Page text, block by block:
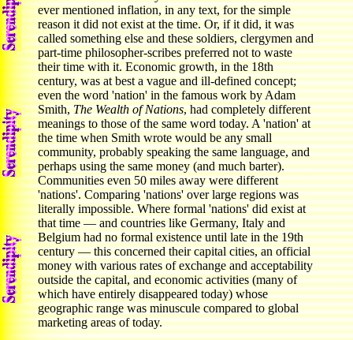
ever mentioned inflation, in any text, for the simple
reason it did not exist at the time. Or, if it did, it was
called something else and these soldiers, clergymen and
part-time philosopher-scribes preferred not to waste
their time with it. Economic growth, in the 18th
century, was at best a vague and ill-defined concept;
even the word 'nation' in the famous work by Adam
Smith,The Wealth of Nations, had completely different
meanings to those of the same word today. A 'nation' at
the time when Smith wrote would be any small
community, probably speaking the same language, and
perhaps using the same money (and much barter).
Communities even 50 miles away were different
'nations'. Comparing 'nations' over large regions was
literally impossible. Where formal 'nations' did exist at
that time — and countries like Germany, Italy and
Belgium had no formal existence until late in the 19th
century — this concerned their capital cities, an official
money with various rates of exchange and acceptability
outside the capital, and economic activities (many of
which have entirely disappeared today) whose
geographic range was minuscule compared to global
marketing areas of today.